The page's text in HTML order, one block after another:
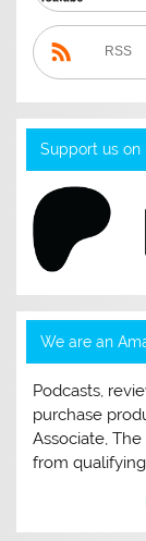
RSS
Support us on
We are an
Podcasts,
purchase
Associate,
from